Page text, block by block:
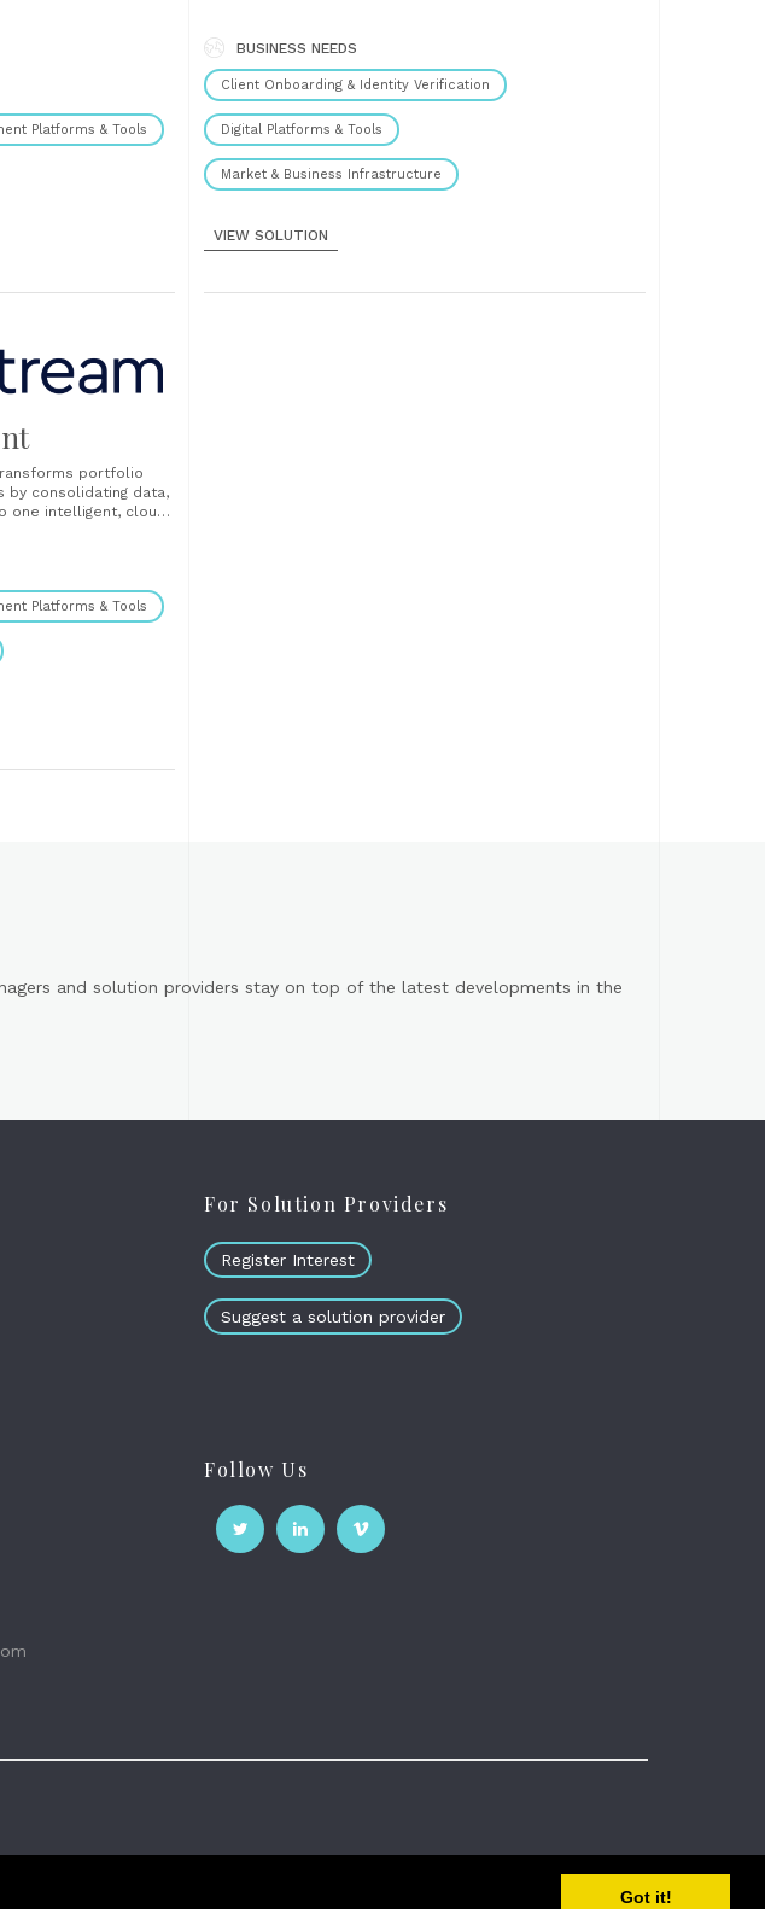
Got it!
platform provides
investor activity.......
Platforms & Tools
Built specifically for private markets, Bite Stream offers
a......
BUSINESS NEEDS
Client Onboarding & Identity Verification
Digital Platforms & Tools
Market & Business Infrastructure
VIEW SOLUTION
portfolio
by consolidating data,
one intelligent, cloud-
informed decisions.
Platforms & Tools
and solution providers stay on top of the latest developments in the
For Solution Providers
Register Interest
Suggest a solution provider
Follow Us